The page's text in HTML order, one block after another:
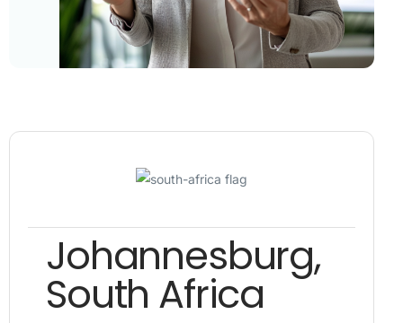
Johannesburg,
South Africa